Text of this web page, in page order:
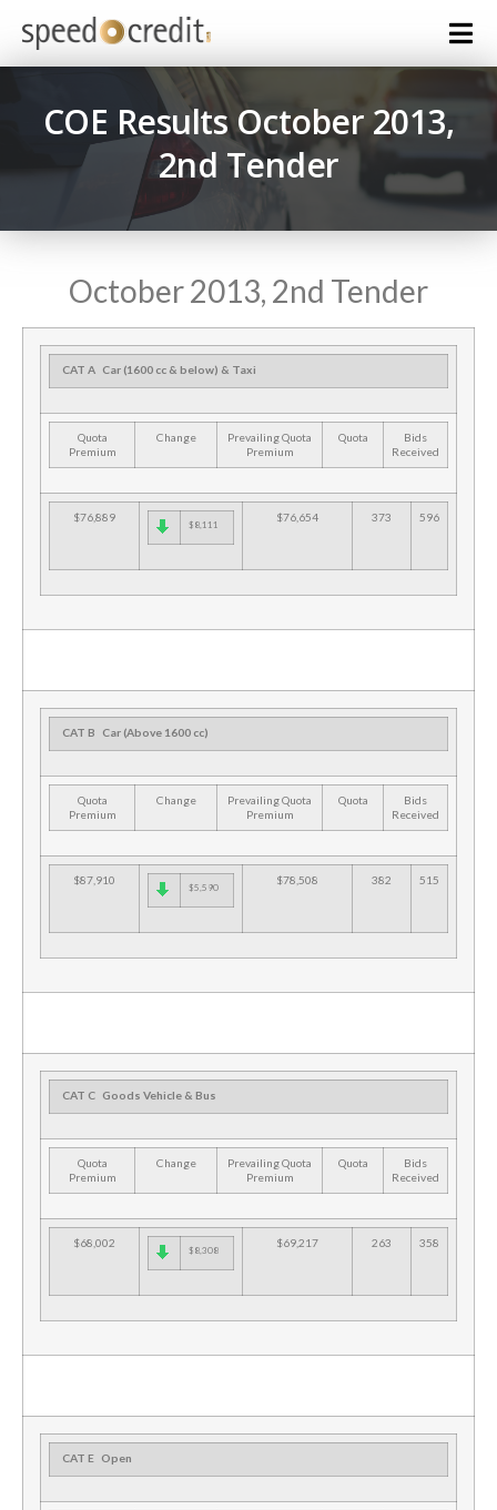
COE Results October 2013,
2nd Tender
October 2013, 2nd Tender
CAT A Car (1600 cc & below) & Taxi
Quota
Premium
Change
Prevailing Quota
Premium
Quota
Bids
Received
$76,889
$8,111
$76,654 373 596
CAT B Car (Above 1600 cc)
Quota
Premium
Change
Prevailing Quota
Premium
Quota
Bids
Received
$87,910
$5,590
$78,508 382 515
CAT C Goods Vehicle & Bus
Quota
Premium
Change
Prevailing Quota
Premium
Quota
Bids
Received
$68,002
$8,308
$69,217 263 358
CAT E Open